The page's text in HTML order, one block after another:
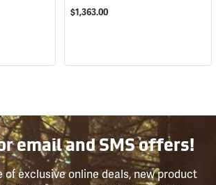
$1,363.00
email and SMS offers!
of exclusive online deals, new product